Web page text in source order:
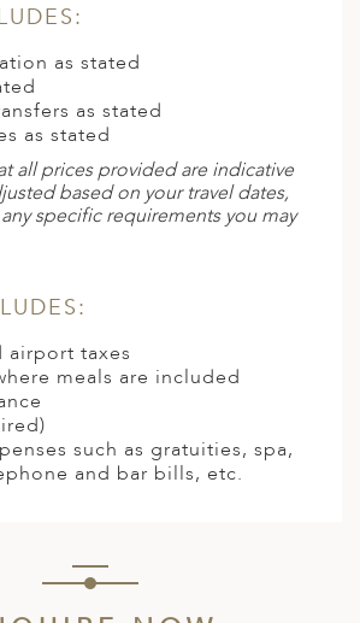
as stated
as stated
as stated
all prices provided are indicative
based on your travel dates,
specific requirements you may
airport taxes
meals are included
such as gratuities, spa,
and bar bills, etc.